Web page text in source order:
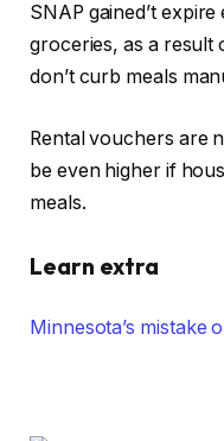
SNAP gained’t
groceries, as a result
don’t curb meals
Rental vouchers are
be even higher if
meals.
Learn extra
Minnesota’s mistake